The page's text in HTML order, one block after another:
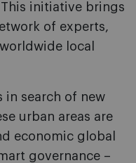
initiative brings
of experts,
local
in search of new
urban areas are
economic global
governance –